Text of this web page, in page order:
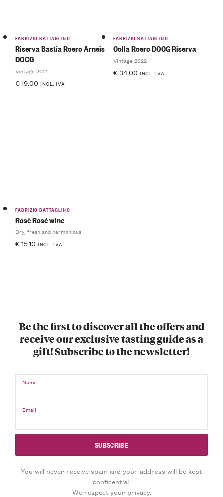
FABRIZIO BATTAGLINO
Riserva Bastia Roero Arneis
DOCG
Vintage 2021
€19.00 INCL. IVA
FABRIZIO BATTAGLINO
Colla Roero DOCG Riserva
Vintage 2022
€34.00 INCL. IVA
FABRIZIO BATTAGLINO
Rosè Rosé wine
Dry, fresh and harmonious
€15.10 INCL. IVA
Be the first to discover all the offers and
receive our exclusive tasting guide as a
gift! Subscribe to the newsletter!
Name
Email
You will never receive spam and your address will be kept
confidential.
We respect your privacy.